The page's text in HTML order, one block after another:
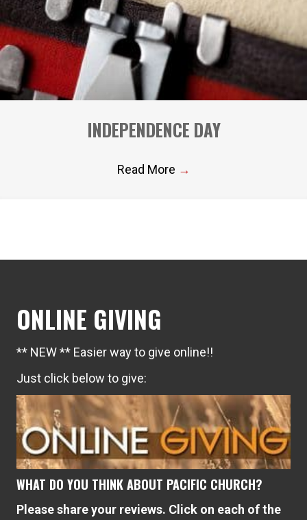
INDEPENDENCE DAY
Read More →
ONLINE GIVING
** NEW ** Easier way to give online!!
Just click below to give:
WHAT DO YOU THINK ABOUT PACIFIC CHURCH?
Please share your reviews. Click on each of the